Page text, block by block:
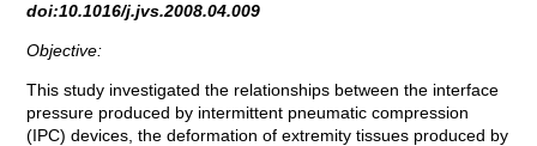
doi:10.1016/j.jvs.2008.04.009
Objective:
This study investigated the relationships between the interface
pressure produced by intermittent pneumatic compression
(IPC) devices, the deformation of extremity tissues produced by